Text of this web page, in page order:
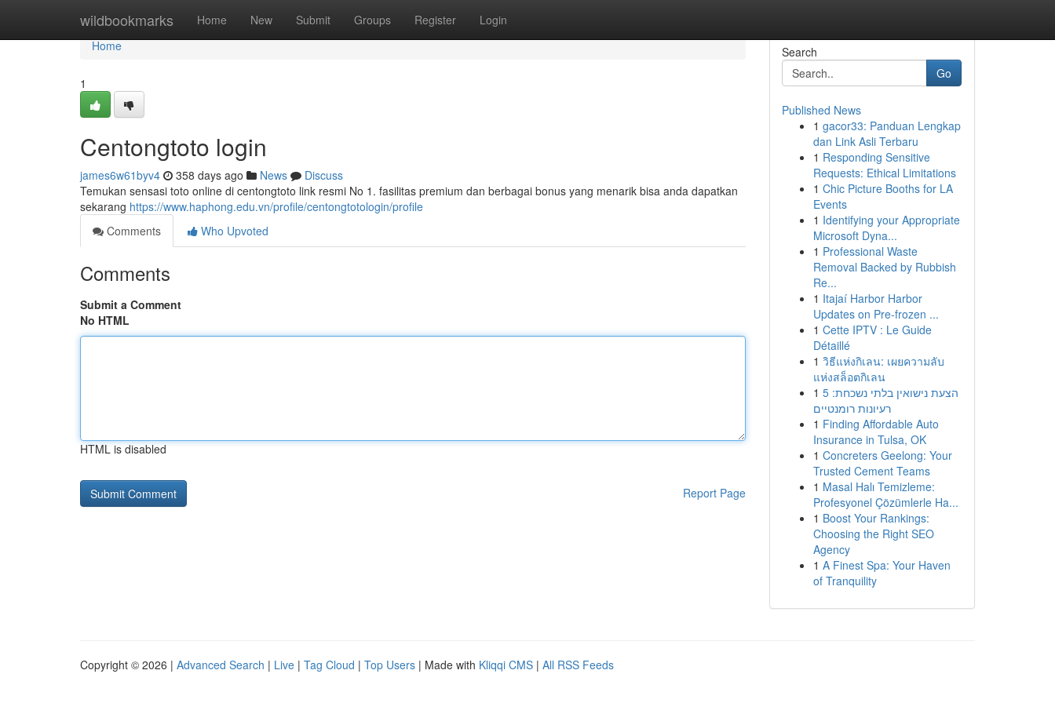
wildbookmarks Home New Submit Groups Register Login
Home
Home
1
Centongtoto login
james6w61byv4 358 days ago News
Discuss
Temukan sensasi toto online di centongtoto link resmi No 1. fasilitas premium dan berbagai bonus yang menarik bisa anda dapatkan
sekarang https://www.haphong.edu.vn/profile/centongtotologin/profile
Comments
Who Upvoted
Comments
Submit a Comment
No HTML
HTML is disabled
Report Page
Search
Go
Published News
1 gacor33: Panduan Lengkap
dan Link Asli Terbaru
1 Responding Sensitive
Requests: Ethical Limitations
1 Chic Picture Booths for LA
Events
1 Identifying your Appropriate
Microsoft Dyna...
1 Professional Waste
Removal Backed by Rubbish
Re...
1 Itajaí Harbor Harbor
Updates on Pre-frozen ...
1 Cette IPTV : Le Guide
Détaillé
1 วิธีแห่งกิเลน: เผยความลับ
แห่งสล็อตกิเลน
1 הצעת נישואין בלתי נשכחת: 5
רעיונות רומנטיים
1 Finding Affordable Auto
Insurance in Tulsa, OK
1 Concreters Geelong: Your
Trusted Cement Teams
1 Masal Halı Temizleme:
Profesyonel Çözümlerle Ha...
1 Boost Your Rankings:
Choosing the Right SEO
Agency
1 A Finest Spa: Your Haven
of Tranquility
Copyright © 2026 | Advanced Search | Live | Tag Cloud | Top Users | Made with Kliqqi CMS | All RSS Feeds